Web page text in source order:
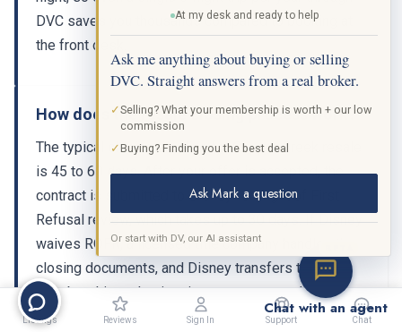
Listings Reviews Sign In Support Chat
DVC saves you thousands compared to booking at
the front desk.
How does the resale closing process work?
The typical closing timeline for Copper Creek resale
is 45 to 60 days. After your offer is accepted, the
contract is submitted to Disney for Right of First
Refusal review, which takes up to 30 days. If Disney
waives ROFR, a licensed title company handles the
closing documents, and Disney transfers the
membership and points into your account. Working
with a licensed DVC resale broker ensures the entire
Chat with an agent
At my desk and ready to help
Ask me anything about buying or selling
DVC. Straight answers from a real broker.
✓Selling? What your membership is worth + our low
commission
✓Buying? Finding you the best deal
Ask Mark a question
Or start with DV, our AI assistant